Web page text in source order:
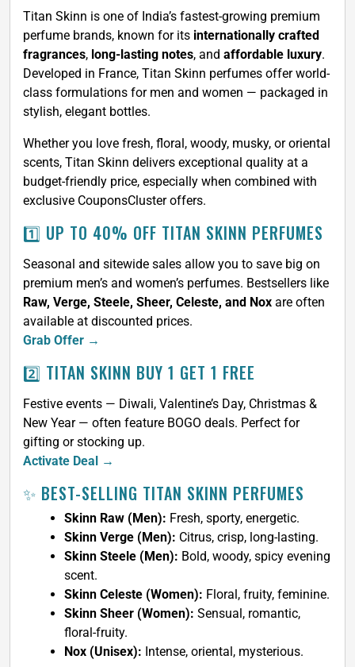
Titan Skinn is one of India’s fastest-growing premium
perfume brands, known for its internationally crafted
fragrances, long-lasting notes, and affordable luxury.
Developed in France, Titan Skinn perfumes offer world-
class formulations for men and women — packaged in
stylish, elegant bottles.
Whether you love fresh, floral, woody, musky, or oriental
scents, Titan Skinn delivers exceptional quality at a
budget-friendly price, especially when combined with
exclusive CouponsCluster offers.
1️⃣ UP TO 40% OFF TITAN SKINN PERFUMES
Seasonal and sitewide sales allow you to save big on
premium men’s and women’s perfumes. Bestsellers like
Raw, Verge, Steele, Sheer, Celeste, and Nox are often
available at discounted prices.
Grab Offer →
2️⃣ TITAN SKINN BUY 1 GET 1 FREE
Festive events — Diwali, Valentine’s Day, Christmas &
New Year — often feature BOGO deals. Perfect for
gifting or stocking up.
Activate Deal →
✨ BEST-SELLING TITAN SKINN PERFUMES
Skinn Raw (Men): Fresh, sporty, energetic.
Skinn Verge (Men): Citrus, crisp, long-lasting.
Skinn Steele (Men): Bold, woody, spicy evening
scent.
Skinn Celeste (Women): Floral, fruity, feminine.
Skinn Sheer (Women): Sensual, romantic,
floral-fruity.
Nox (Unisex): Intense, oriental, mysterious.